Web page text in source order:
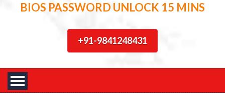
BIOS PASSWORD UNLOCK 15 MINS
+91-9841248431